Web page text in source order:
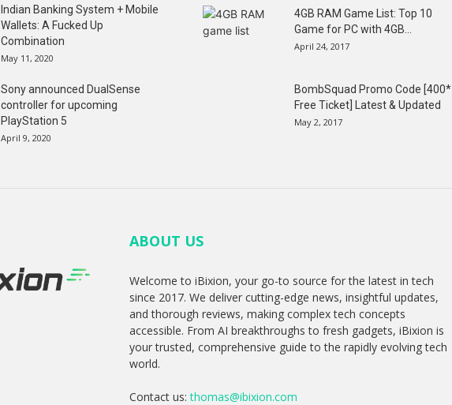
Indian Banking System + Mobile
Wallets: A Fucked Up
Combination
May 11, 2020
Sony announced DualSense
controller for upcoming
PlayStation 5
April 9, 2020
4GB RAM Game List: Top 10
Game for PC with 4GB...
April 24, 2017
BombSquad Promo Code [400*
Free Ticket] Latest & Updated
May 2, 2017
ABOUT US
Welcome to iBixion, your go-to source for the latest in tech
since 2017. We deliver cutting-edge news, insightful updates,
and thorough reviews, making complex tech concepts
accessible. From AI breakthroughs to fresh gadgets, iBixion is
your trusted, comprehensive guide to the rapidly evolving tech
world.
Contact us:thomas@ibixion.com